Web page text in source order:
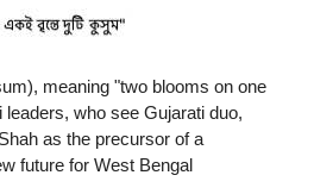
meaning "two blooms on one
who see Gujarati duo,
as the precursor of a
future for West Bengal